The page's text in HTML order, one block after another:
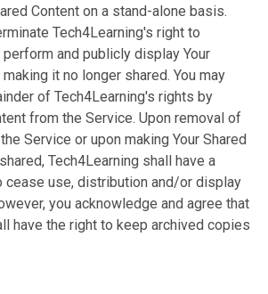
Content on a stand-alone basis.
Tech4Learning's right to
and publicly display Your
it no longer shared. You may
of Tech4Learning's rights by
from the Service. Upon removal of
Service or upon making Your Shared
Tech4Learning shall have a
cease use, distribution and/or display
you acknowledge and agree that
have the right to keep archived copies